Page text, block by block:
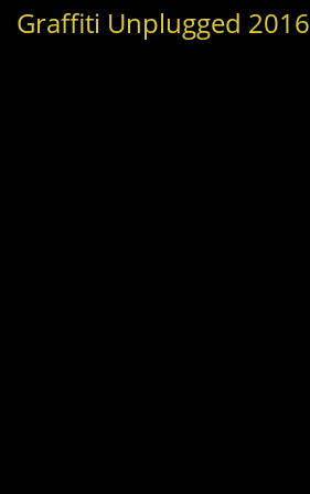
Graffiti Unplugged 2016